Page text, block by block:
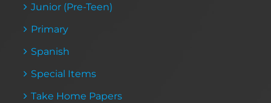
Junior (Pre-Teen)
Primary
Spanish
Special Items
Take Home Papers